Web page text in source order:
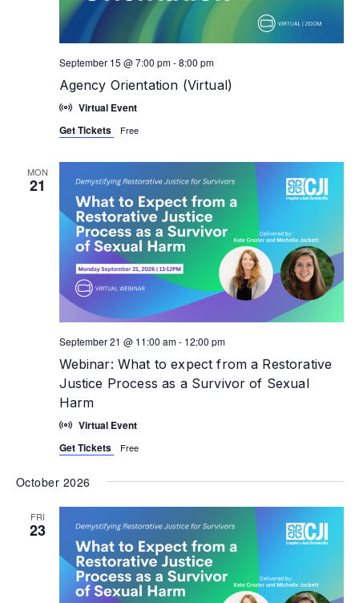
Agency Orientation (Virtual)
September 15 @ 7:00 pm-8:00 pm
Virtual Event
Get Tickets
Free
MON
21
Webinar: What to expect from a Restorative
Justice Process as a Survivor of Sexual
Harm
September 21 @ 11:00 am- 12:00 pm
Virtual Event
Get Tickets
Free
October 2026
FRI
23